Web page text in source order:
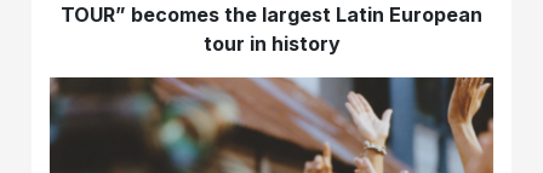
TOUR” becomes the largest Latin European
tour in history